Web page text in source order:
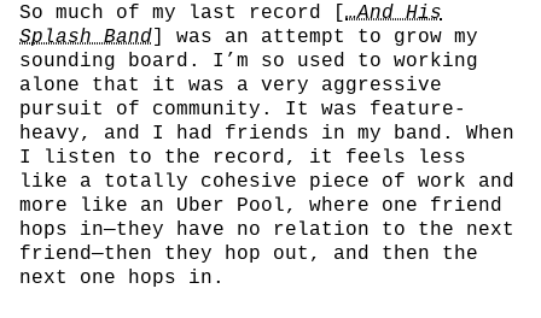
So much of my last record […And His
Splash Band] was an attempt to grow my
sounding board. I’m so used to working
alone that it was a very aggressive
pursuit of community. It was feature-
heavy, and I had friends in my band. When
I listen to the record, it feels less
like a totally cohesive piece of work and
more like an Uber Pool, where one friend
hops in—they have no relation to the next
friend—then they hop out, and then the
next one hops in.